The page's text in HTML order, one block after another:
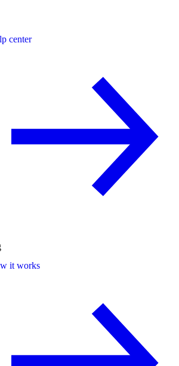
center
it works